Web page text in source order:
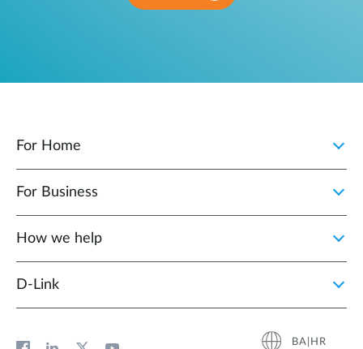
For Home
For Business
How we help
D‑Link
BA|HR